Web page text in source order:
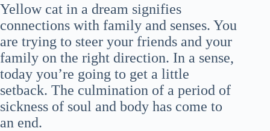
Yellow cat in a dream signifies
connections with family and senses. You
are trying to steer your friends and your
family on the right direction. In a sense,
today you’re going to get a little
setback. The culmination of a period of
sickness of soul and body has come to
an end.